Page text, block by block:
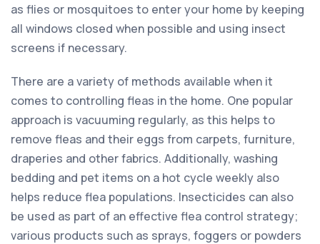
as flies or mosquitoes to enter your home by keeping
all windows closed when possible and using insect
screens if necessary.
There are a variety of methods available when it
comes to controlling fleas in the home. One popular
approach is vacuuming regularly, as this helps to
remove fleas and their eggs from carpets, furniture,
draperies and other fabrics. Additionally, washing
bedding and pet items on a hot cycle weekly also
helps reduce flea populations. Insecticides can also
be used as part of an effective flea control strategy;
various products such as sprays, foggers or powders